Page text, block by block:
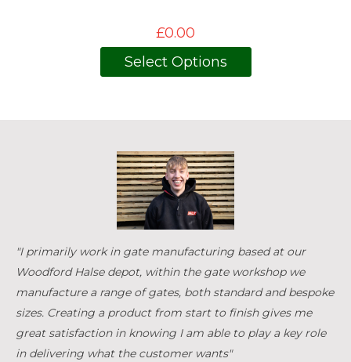
£0.00
Select Options
"I primarily work in gate manufacturing based at our
Woodford Halse depot, within the gate workshop we
manufacture a range of gates, both standard and bespoke
sizes. Creating a product from start to finish gives me
great satisfaction in knowing I am able to play a key role
in delivering what the customer wants"